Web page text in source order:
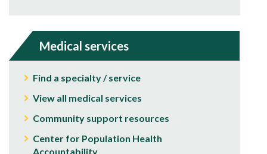
Medical services
Find a specialty / service
View all medical services
Community support resources
Center for Population Health
Accountability